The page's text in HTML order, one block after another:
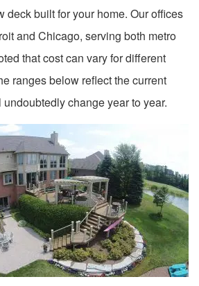
deck built for your home. Our offices
and Chicago, serving both metro
that cost can vary for different
ranges below reflect the current
undoubtedly change year to year.